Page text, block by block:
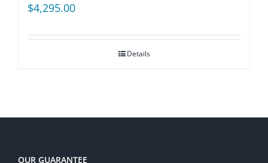
$4,295.00
Details
OUR GUARANTEE